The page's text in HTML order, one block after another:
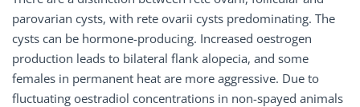
parovarian cysts, with rete ovarii cysts predominating. The
cysts can be hormone-producing. Increased oestrogen
production leads to bilateral flank alopecia, and some
females in permanent heat are more aggressive. Due to
fluctuating oestradiol concentrations in non-spayed animals